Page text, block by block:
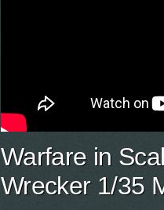
Warfare in
Wrecker 1/35